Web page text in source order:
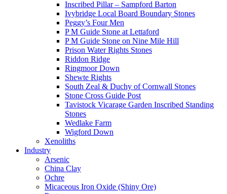
Inscribed Pillar – Sampford Barton
Ivybridge Local Board Boundary Stones
Peggy’s Four Men
P M Guide Stone at Lettaford
P M Guide Stone on Nine Mile Hill
Prison Water Rights Stones
Riddon Ridge
Ringmoor Down
Shewte Rights
South Zeal & Duchy of Cornwall Stones
Stone Cross Guide Post
Tavistock Vicarage Garden Inscribed Standing
Stones
Wedlake Farm
Wigford Down
Xenoliths
Industry
Arsenic
China Clay
Ochre
Micaceous Iron Oxide (Shiny Ore)